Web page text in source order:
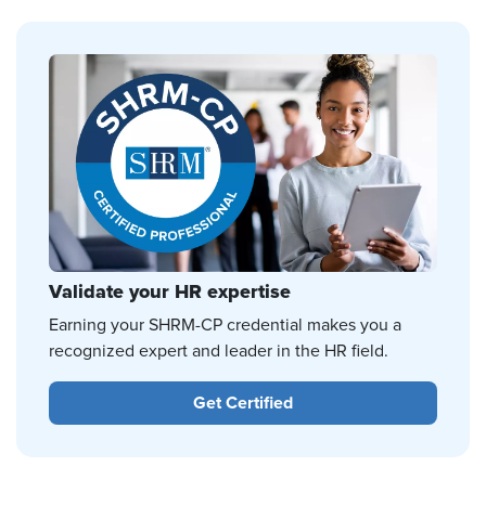
Validate your HR expertise
Earning your SHRM-CP credential makes you a
recognized expert and leader in the HR field.
Get Certified